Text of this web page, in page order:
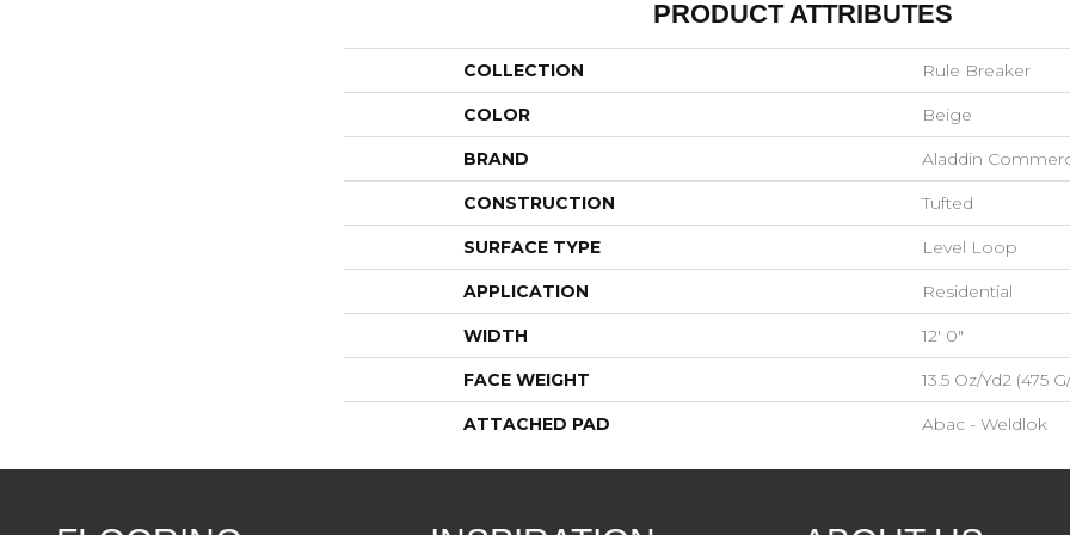
PRODUCT ATTRIBUTES
COLLECTION Rule Breaker
COLOR Beige
BRAND Aladdin
CONSTRUCTION Tufted
SURFACE TYPE Level Loop
APPLICATION Residential
WIDTH 12' 0"
FACE WEIGHT 13.5 Oz/yd2 (475
ATTACHED PAD Abac - Weldlok